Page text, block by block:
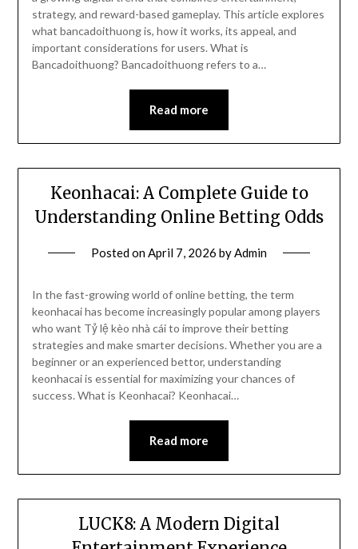
strategy, and reward-based gameplay. This article explores
what bancadoithuong is, how it works, its appeal, and
important considerations for users. What is
Bancadoithuong? Bancadoithuong refers to a…
Read more
Keonhacai: A Complete Guide to
Understanding Online Betting Odds
Posted onApril 7, 2026 byAdmin
In the fast-growing world of online betting, the term
keonhacai has become increasingly popular among players
who want Tỷ lệ kèo nhà cái to improve their betting
strategies and make smarter decisions. Whether you are a
beginner or an experienced bettor, understanding
keonhacai is essential for maximizing your chances of
success. What is Keonhacai? Keonhacai…
Read more
LUCK8: A Modern Digital